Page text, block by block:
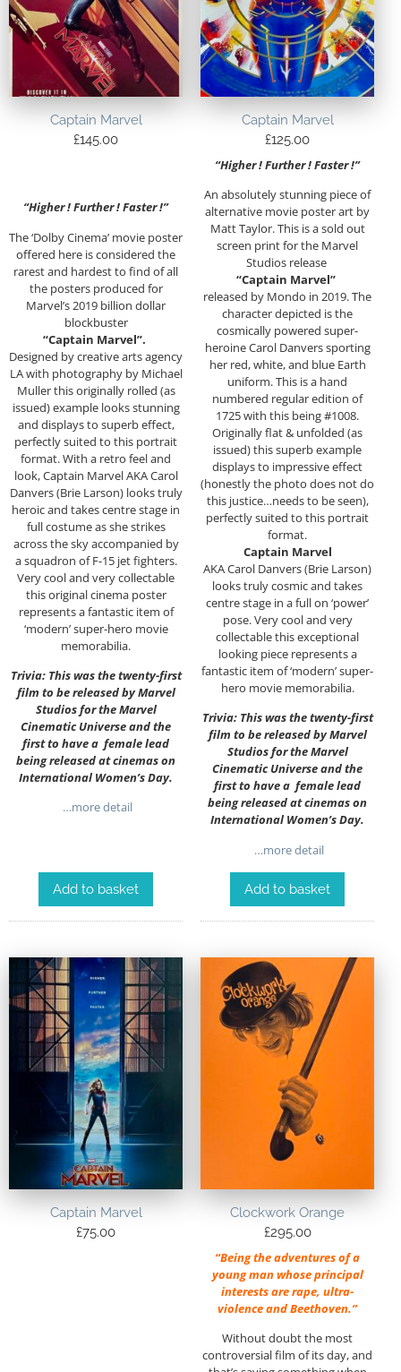
Captain Marvel
£145.00
“Higher ! Further ! Faster !”
The ‘Dolby Cinema’ movie poster
offered here is considered the
rarest and hardest to find of all
the posters produced for
Marvel’s 2019 billion dollar
blockbuster
“Captain Marvel”.
Designed by creative arts agency
LA with photography by Michael
Muller this originally rolled (as
issued) example looks stunning
and displays to superb effect,
perfectly suited to this portrait
format. With a retro feel and
look, Captain Marvel AKA Carol
Danvers (Brie Larson) looks truly
heroic and takes centre stage in
full costume as she strikes
across the sky accompanied by
a squadron of F-15 jet fighters.
Very cool and very collectable
this original cinema poster
represents a fantastic item of
‘modern’ super-hero movie
memorabilia.
Trivia: This was the twenty-first
film to be released by Marvel
Studios for the Marvel
Cinematic Universe and the
first to have a female lead
being released at cinemas on
International Women’s Day.
…more detail
Add to basket
Captain Marvel
£125.00
“Higher ! Further ! Faster !”
An absolutely stunning piece of
alternative movie poster art by
Matt Taylor. This is a sold out
screen print for the Marvel
Studios release
“Captain Marvel”
released by Mondo in 2019. The
character depicted is the
cosmically powered super-
heroine Carol Danvers sporting
her red, white, and blue Earth
uniform. This is a hand
numbered regular edition of
1725 with this being #1008.
Originally flat & unfolded (as
issued) this superb example
displays to impressive effect
(honestly the photo does not do
this justice…needs to be seen),
perfectly suited to this portrait
format.
Captain Marvel
AKA Carol Danvers (Brie Larson)
looks truly cosmic and takes
centre stage in a full on ‘power’
pose. Very cool and very
collectable this exceptional
looking piece represents a
fantastic item of ‘modern’ super-
hero movie memorabilia.
Trivia: This was the twenty-first
film to be released by Marvel
Studios for the Marvel
Cinematic Universe and the
first to have a female lead
being released at cinemas on
International Women’s Day.
…more detail
Add to basket
Captain Marvel
£75.00
Clockwork Orange
£295.00
“Being the adventures of a
young man whose principal
interests are rape, ultra-
violence and Beethoven.”
Without doubt the most
controversial film of its day, and